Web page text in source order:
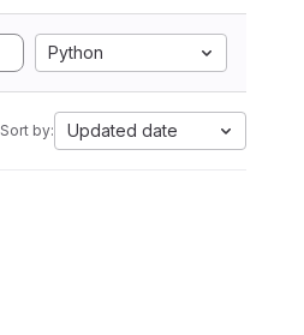
Python
Sort by: Updated date